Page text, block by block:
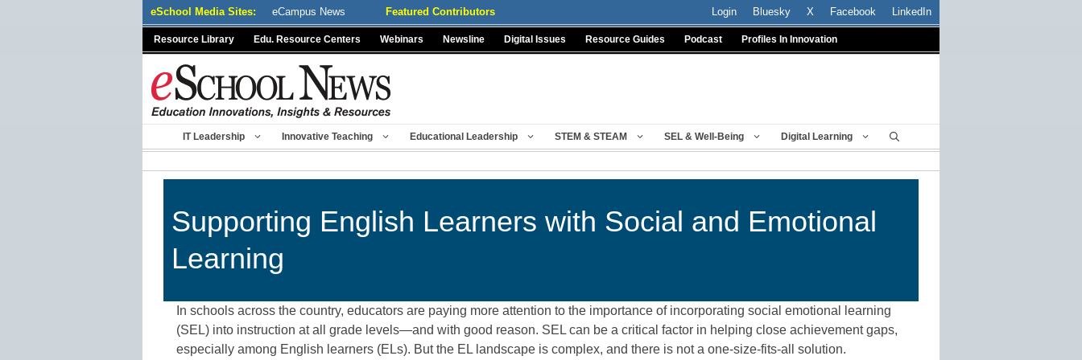
eSchool Media Sites: eCampus News Featured Contributors Login Bluesky X Facebook LinkedIn
Resource Library Edu. Resource Centers Webinars Newsline Digital Issues Resource Guides Podcast Profiles In Innovation
IT Leadership Innovative Teaching Educational Leadership STEM & STEAM SEL & Well-Being Digital Learning
Supporting English Learners with Social and Emotional
Learning
In schools across the country, educators are paying more attention to the importance of incorporating social emotional learning
(SEL) into instruction at all grade levels—and with good reason. SEL can be a critical factor in helping close achievement gaps,
especially among English learners (ELs). But the EL landscape is complex, and there is not a one-size-fits-all solution.